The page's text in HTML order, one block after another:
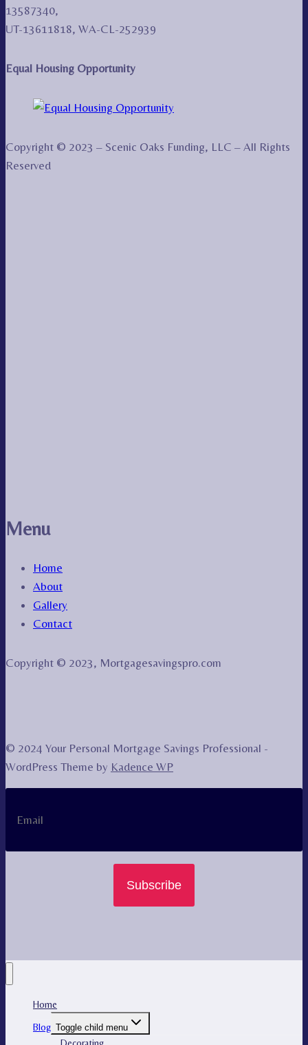
13587340,
UT-13611818, WA-CL-252939
Equal Housing Opportunity
Copyright © 2023 – Scenic Oaks Funding, LLC – All Rights
Reserved
Menu
Home
About
Gallery
Contact
Copyright © 2023, Mortgagesavingspro.com
© 2024 Your Personal Mortgage Savings Professional -
WordPress Theme by Kadence WP
Subscribe
Home
Blog Toggle child menu